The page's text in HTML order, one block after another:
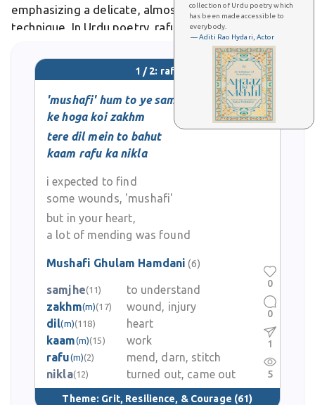
collection of Urdu poetry which
has been made accessible to
everybody.
— Aditi Rao Hydari, Actor
emphasizing a delicate, almost invisible repair
technique. In Urdu poetry, rafu symbolizes emotional
reconciliation or healing broken relationships.
1 / 2: rafu
'mushafi' hum to ye samjhe thay
ke hoga koi zakhm
tere dil mein to bahut
kaam rafu ka nikla
i expected to find
some wounds, 'mushafi'
but in your heart,
a lot of mending was found
Mushafi Ghulam Hamdani (6)
samjhe(11)
to understand
zakhm(m)(17)
wound, injury
dil(m)(118)
heart
kaam(m)(15)
work
rafu(m)(2)
mend, darn, stitch
nikla(12) turned out, came out
Theme: Grit, Resilience, & Courage (61)
0
0
1
5